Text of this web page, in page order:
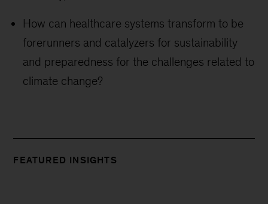
How can healthcare systems transform to be
forerunners and catalyzers for sustainability
and preparedness for the challenges related to
climate change?
FEATURED INSIGHTS